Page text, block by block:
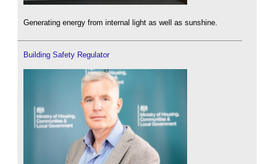
Generating energy from internal light as well as sunshine.
Building Safety Regulator